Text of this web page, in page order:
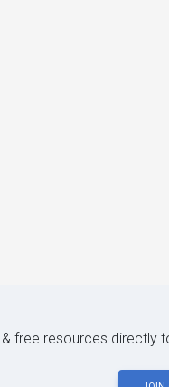
free resources directly